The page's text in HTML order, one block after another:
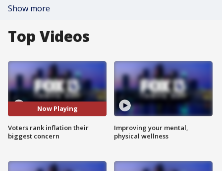
Show more
Top Videos
Now Playing
Voters rank inflation their
biggest concern
Improving your mental,
physical wellness